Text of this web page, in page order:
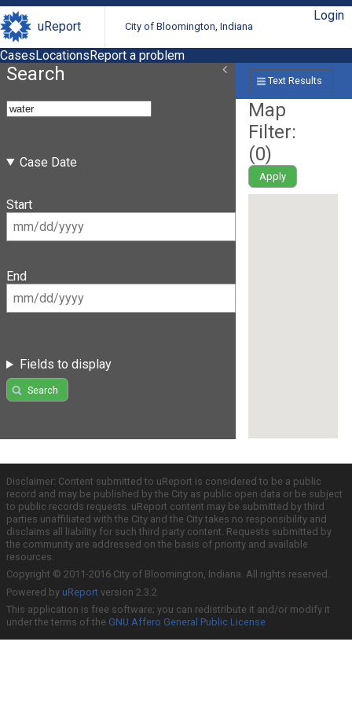
uReport City of Bloomington, Indiana
Login
CasesLocationsReport a problem
Search
Case Date
Start
End
Fields to display
Search
Text Results
Map
Filter:
(0)
Apply
Disclaimer: Content submitted to uReport is considered to be a public
record and may be published by the City as public open data or be subject
to public records requests. uReport content may be submitted by third
parties unaffiliated with the City and the City takes no responsibility and
disclaims all liability for such third party content. Requests submitted by
the community are addressed on the basis of priority and available
resources.
Copyright © 2011-2016 City of Bloomington, Indiana. All rights reserved.
Powered by uReport version 2.3.2
This application is free software; you can redistribute it and/or modify it
under the terms of the GNU Affero General Public License